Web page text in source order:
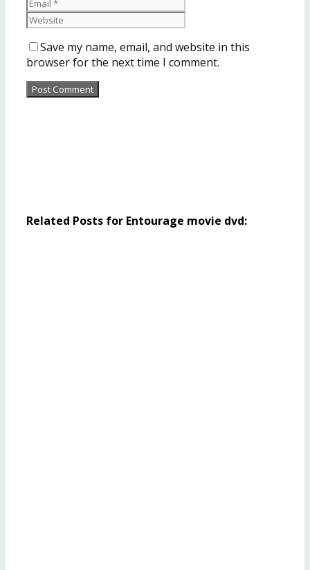
Save my name, email, and website in this
browser for the next time I comment.
Related Posts for Entourage movie dvd: